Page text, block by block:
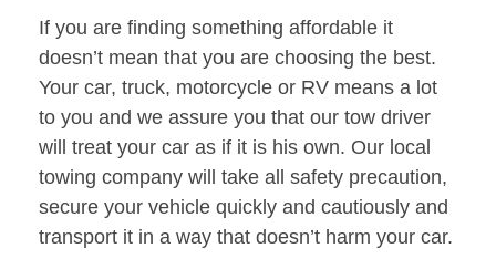
If you are finding something affordable it
doesn’t mean that you are choosing the best.
Your car, truck, motorcycle or RV means a lot
to you and we assure you that our tow driver
will treat your car as if it is his own. Our local
towing company will take all safety precaution,
secure your vehicle quickly and cautiously and
transport it in a way that doesn’t harm your car.